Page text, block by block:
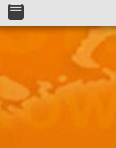
Skip to main content